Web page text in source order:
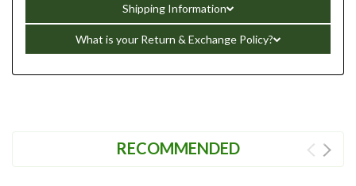
Shipping Information
What is your Return & Exchange Policy?
RECOMMENDED